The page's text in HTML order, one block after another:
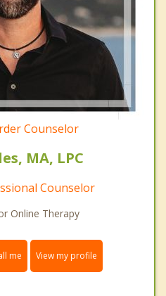
Counselor
MA, LPC
Counselor
Online Therapy
me View my profile